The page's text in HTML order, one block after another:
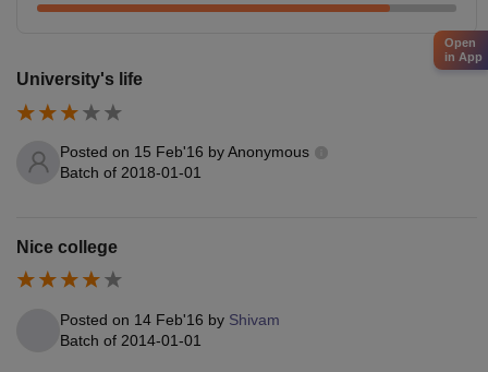
University's life
Posted on 15 Feb'16 byAnonymous
Batch of 2018-01-01
Nice college
Posted on 14 Feb'16 by Shivam
Batch of 2014-01-01
Open
in App